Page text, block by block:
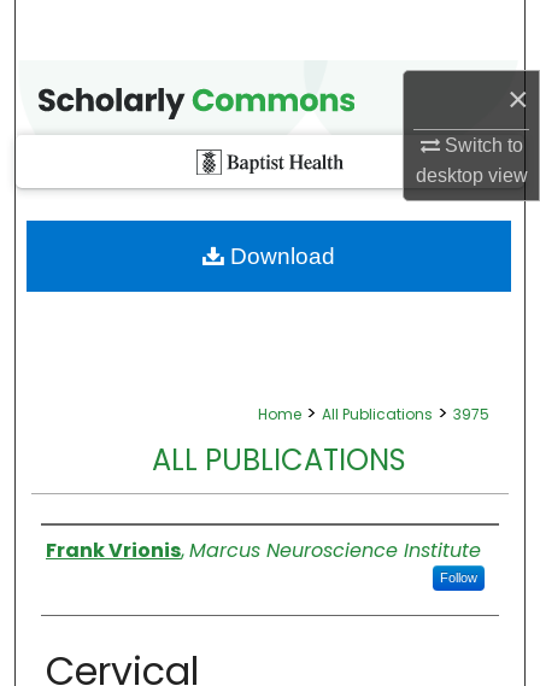
×
Switch to
desktopview
Home > All Publications > 3975
ALL PUBLICATIONS
Authors
Frank Vrionis,Marcus Neuroscience Institute
Follow
Cervical
Download